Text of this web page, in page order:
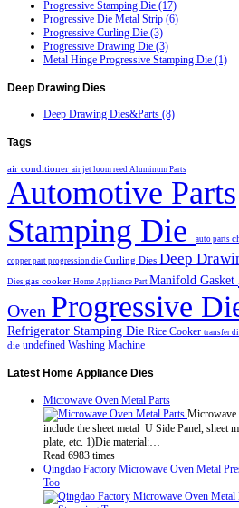
Progressive Stamping Die (17)
Progressive Die Metal Strip (6)
Progressive Curling Die (3)
Progressive Drawing Die (3)
Metal Hinge Progressive Stamping Die (1)
Deep Drawing Dies
Deep Drawing Dies&Parts (8)
Tags
air conditioner air jet loom reed Aluminum Parts
Automotive Parts
Stamping Die
auto parts
copper part progression die Curling Dies Deep
Dies gas cooker Home Appliance Part Manifold Gasket
Oven Progressive
Refrigerator Stamping Die Rice Cooker transfer
die undefined Washing Machine
Latest Home Appliance Dies
Microwave Oven Metal Parts
Microwave
include the sheet metal U Side Panel, sheet
plate, etc. 1)Die material:…
Read 6983 times
Qingdao Factory Microwave Oven Metal
Too